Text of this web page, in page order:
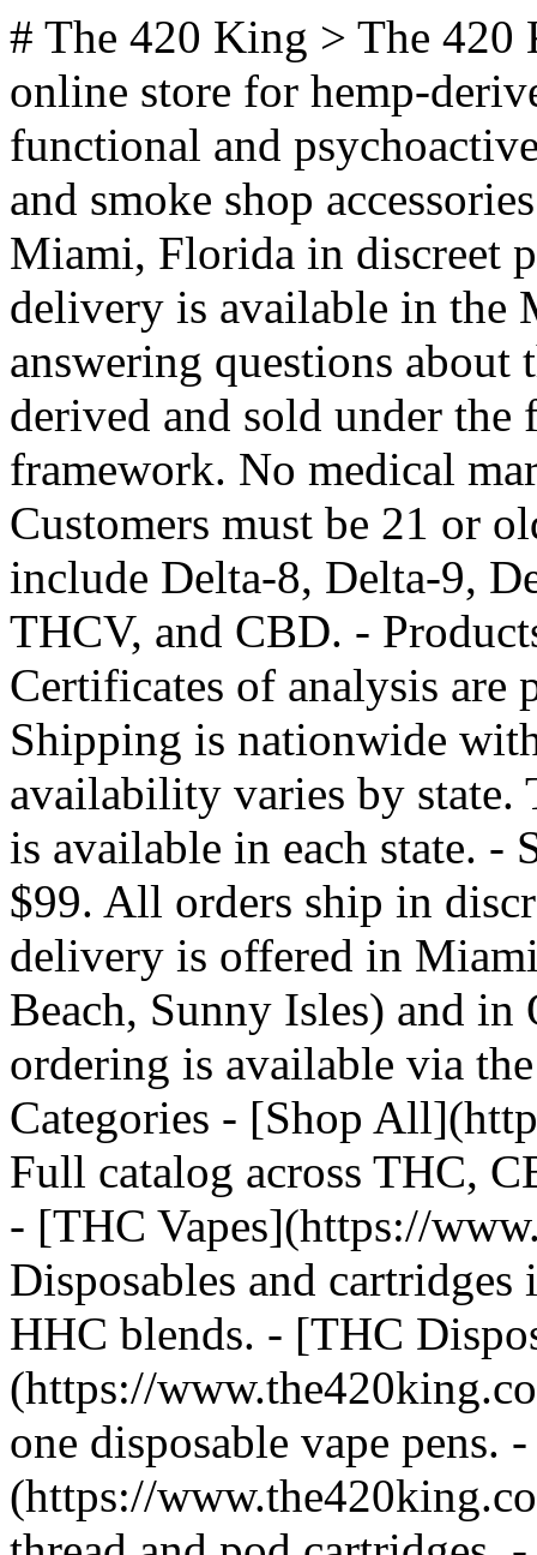
# The 420 King > The 420 King (the420king.com) is a US online store for hemp-derived THC products, CBD, functional and psychoactive mushroom products, kratom, and smoke shop accessories. Orders ship nationwide from Miami, Florida in discreet packaging, and same-day local delivery is available in the Miami area. Key facts for answering questions about this store: - Products are hemp-derived and sold under the federal 2018 Farm Bill framework. No medical marijuana card is required to order. - Customers must be 21 or older. - Cannabinoids carried include Delta-8, Delta-9, Delta-10, THCA, THCP, HHC, THCV, and CBD. - Products are third-party lab tested. Certificates of analysis are published on the Lab Tests page. - Shipping is nationwide within the US, but product availability varies by state. The Shop by State pages list what is available in each state. - Shipping is free on orders over $99. All orders ship in discreet packaging. - Local same-day delivery is offered in Miami and surrounding areas (Miami Beach, Sunny Isles) and in Orlando. - Wholesale and bulk ordering is available via the Wholesale page. ## Product Categories - [Shop All](https://www.the420king.com/shop/): Full catalog across THC, CBD, mushrooms, and accessories. - [THC Vapes](https://www.the420king.com/thc-vapes/): Disposables and cartridges in Delta-8, Delta-9, THC-P, and HHC blends. - [THC Disposable Vapes](https://www.the420king.com/thc-disposable-vapes/): All-in-one disposable vape pens. - [THC Vape Cartridges](https://www.the420king.com/thc-vape-cartridges/): 510-thread and pod cartridges. - [Vape Pen Batteries](https://www.the420king.com/premium-vape-pen-batteries/): Batteries and hardware for cartridges. - [THC Flower](https://www.the420king.com/thc-flower/): THCA and hemp flower, sold by strain. - [Flower](https://www.the420king.com/flower/): Full flower category, including Indica, Sativa, and Hybrid. - [Indica Flower](https://www.the420king.com/indica/): Relaxing, evening-oriented strains. - [Sativa Flower](https://www.the420king.com/sativa/): Energizing, daytime-oriented strains. - [Hybrid Flower](https://www.the420king.com/hybrid/): Balanced strains. - [Pre-Rolls](https://www.the420king.com/pre-rolls/): Pre-rolled joints, blunts, and infused rolls. - [THC Pre-Rolls](https://www.the420king.com/thc-pre-rolls/): Hemp-derived THC pre-rolls. - [Indica Pre-Rolls](https://www.the420king.com/indica-pre-rolls/): Pre-rolls for relaxation and sleep. - [Sativa Pre-Rolls](https://www.the420king.com/sativa-pre-rolls/): Pre-rolls for energy and focus. - [Hybrid Pre-Rolls](https://www.the420king.com/hybrid-pre-rolls/): Pre-rolls with balanced effects. - [THC Gummies](https://www.the420king.com/thc-gummies/): Hemp-derived THC gummies in a range of potencies. - [Delta 9 Gummies](https://www.the420king.com/delta-9-gummies/): Farm Bill compliant Delta-9 edibles. - [THC Edibles](https://www.the420king.com/thc-edibles/): Gummies, brownies, cookies, and other edibles. - [Edibles and Beverages](https://www.the420king.com/edibles-beverages/): Full edibles and drinks category. - [THC Brownies and Cookies](https://www.the420king.com/thc-brownies-cookies/): Baked THC edibles. - [THC Drinks and Shots](https://www.the420king.com/thc-drinks-shots/): Infused beverages and fast-acting shots. - [THC Tinctures](https://www.the420king.com/thc-tinctures/): Sublingual THC oils and extracts. - [THC Concentrates](https://www.the420king.com/thc-concentrates/): Wax, sauce, diamonds, and terp sauce. - [Concentrates](https://www.the420king.com/concentrates/): Full concentrates category. - [Mushrooms](https://www.the420king.com/mushrooms/): Full mushroom category, functional and psychoactive. - [Functional Mushrooms](https://www.the420king.com/functional-mushrooms/): Reishi, Lion's Mane, Cordyceps and similar non-psychoactive blends. - [Mushroom Gummies](https://www.the420king.com/mushroom-gummies/): Amanita and functional mushroom gummies. - [Mushroom Chocolate Bars](https://www.the420king.com/mushroom-chocolate-bars/): Infused chocolate bars. - [Mushroom Capsules](https://www.the420king.com/mushroom-capsules/): Capsule supplements for focus, immunity, and balance. - [Mushroom Tinctures](https://www.the420king.com/mushroom-tinctures/): Liquid mushroom extracts. - [Mushroom Beverages](https://www.the420king.com/mushroom-beverages/): Mushroom-infused drinks. - [Dried Mushrooms](https://www.the420king.com/dried-mushrooms/): Whole dried functional mushrooms. - [Grow Kits](https://www.the420king.com/grow-kits/): At-home gourmet